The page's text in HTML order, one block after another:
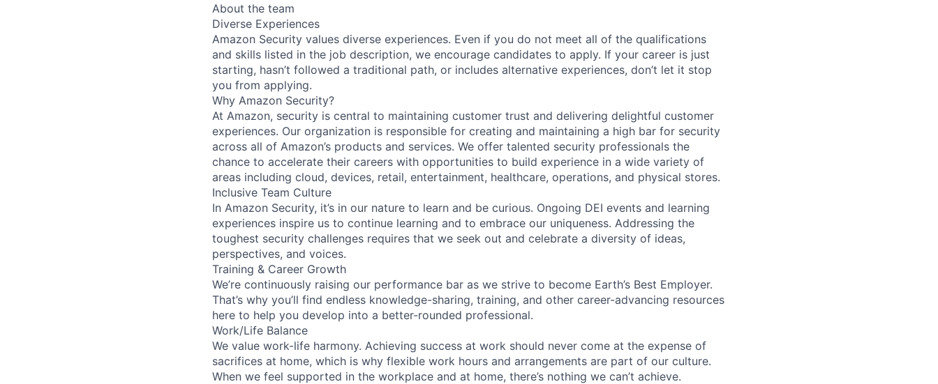
About the team
Diverse Experiences
Amazon Security values diverse experiences. Even if you do not meet all of the qualifications
and skills listed in the job description, we encourage candidates to apply. If your career is just
starting, hasn’t followed a traditional path, or includes alternative experiences, don’t let it stop
you from applying.
Why Amazon Security?
At Amazon, security is central to maintaining customer trust and delivering delightful customer
experiences. Our organization is responsible for creating and maintaining a high bar for security
across all of Amazon’s products and services. We offer talented security professionals the
chance to accelerate their careers with opportunities to build experience in a wide variety of
areas including cloud, devices, retail, entertainment, healthcare, operations, and physical stores.
Inclusive Team Culture
In Amazon Security, it’s in our nature to learn and be curious. Ongoing DEI events and learning
experiences inspire us to continue learning and to embrace our uniqueness. Addressing the
toughest security challenges requires that we seek out and celebrate a diversity of ideas,
perspectives, and voices.
Training & Career Growth
We’re continuously raising our performance bar as we strive to become Earth’s Best Employer.
That’s why you’ll find endless knowledge-sharing, training, and other career-advancing resources
here to help you develop into a better-rounded professional.
Work/Life Balance
We value work-life harmony. Achieving success at work should never come at the expense of
sacrifices at home, which is why flexible work hours and arrangements are part of our culture.
When we feel supported in the workplace and at home, there’s nothing we can’t achieve.